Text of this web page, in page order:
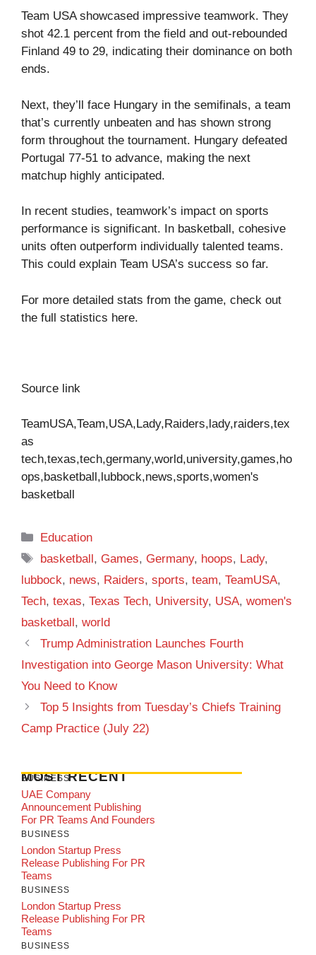
Team USA showcased impressive teamwork. They
shot 42.1 percent from the field and out-rebounded
Finland 49 to 29, indicating their dominance on both
ends.
Next, they’ll face Hungary in the semifinals, a team
that’s currently unbeaten and has shown strong
form throughout the tournament. Hungary defeated
Portugal 77-51 to advance, making the next
matchup highly anticipated.
In recent studies, teamwork’s impact on sports
performance is significant. In basketball, cohesive
units often outperform individually talented teams.
This could explain Team USA’s success so far.
For more detailed stats from the game, check out
the full statistics here.
Source link
TeamUSA,Team,USA,Lady,Raiders,lady,raiders,tex
as
tech,texas,tech,germany,world,university,games,ho
ops,basketball,lubbock,news,sports,women's
basketball
Categories
Education
Tags
basketball, Games, Germany, hoops, Lady,
lubbock, news, Raiders, sports, team, TeamUSA,
Tech, texas, Texas Tech, University, USA, women's
basketball, world
Trump Administration Launches Fourth
Investigation into George Mason University: What
You Need to Know
Top 5 Insights from Tuesday’s Chiefs Training
Camp Practice (July 22)
MOST RECENT
BUSINESS
UAE Company
Announcement Publishing
For PR Teams And Founders
BUSINESS
London Startup Press
Release Publishing For PR
Teams
BUSINESS
London Startup Press
Release Publishing For PR
Teams
BUSINESS